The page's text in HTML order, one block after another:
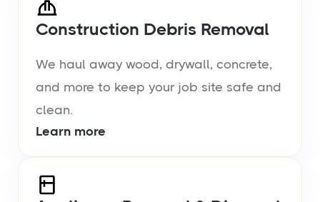
Construction Debris Removal
We haul away wood, drywall, concrete,
and more to keep your job site safe and
clean.
Learn more